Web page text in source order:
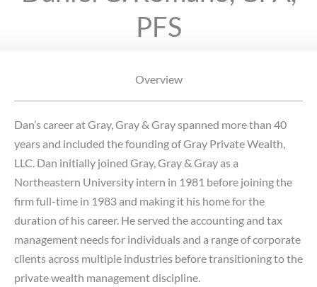
PFS
Overview
Dan’s career at Gray, Gray & Gray spanned more than 40
years and included the founding of Gray Private Wealth,
LLC. Dan initially joined Gray, Gray & Gray as a
Northeastern University intern in 1981 before joining the
firm full-time in 1983 and making it his home for the
duration of his career. He served the accounting and tax
management needs for individuals and a range of corporate
clients across multiple industries before transitioning to the
private wealth management discipline.